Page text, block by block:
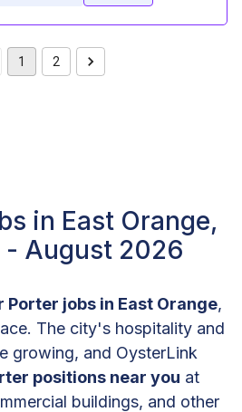
1 2
in East Orange,
- August 2026
Porter jobs in East Orange,
The city's hospitality and
growing, and OysterLink
positions near you at
buildings, and other